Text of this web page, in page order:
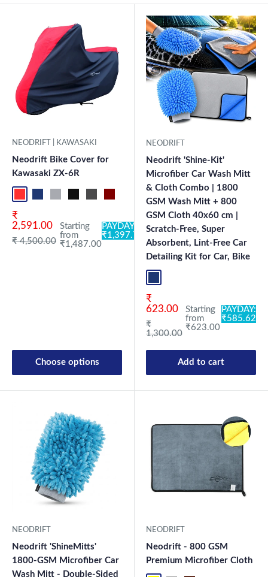
NEODRIFT | KAWASAKI
Neodrift Bike Cover for
Kawasaki ZX-6R
Maroon-Black
Sky Blue-Black
Light Blue-Black
Dark Green-Black
Light Green-Black
Blue Neo-Black
Crystal
Sale price
₹
2,591.00
Regular price
₹ 4,500.00
Starting
from
₹1,487.00
PAYDAY:
₹1,397.78
Choose options
NEODRIFT
Neodrift 'Shine-Kit'
Microfiber Car Wash Mitt
& Cloth Combo | 1800
GSM Wash Mitt + 800
GSM Cloth 40x60 cm |
Scratch-Free, Super
Absorbent, Lint-Free Car
Detailing Kit for Car, Bike
Sale price
₹
623.00
Regular price
₹
1,300.00
Starting
from
₹623.00
PAYDAY:
₹585.62
Add to cart
NEODRIFT
Neodrift 'ShineMitts'
1800-GSM Microfiber Car
Wash Mitt - Double-Sided
NEODRIFT
Neodrift - 800 GSM
Premium Microfiber Cloth